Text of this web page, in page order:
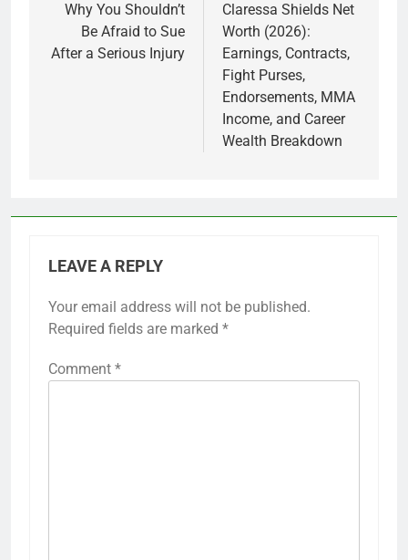
navigation
Why You Shouldn’t
Be Afraid to Sue
After a Serious Injury
Claressa Shields Net
Worth (2026):
Earnings, Contracts,
Fight Purses,
Endorsements, MMA
Income, and Career
Wealth Breakdown
LEAVE A REPLY
Your email address will not be published.
Required fields are marked *
Comment *